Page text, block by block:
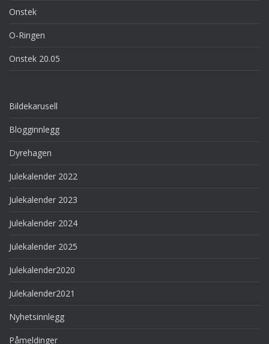
Onstek
O-Ringen
Onstek 20.05
Bildekarusell
Blogginnlegg
Dyrehagen
Julekalender 2022
Julekalender 2023
Julekalender 2024
Julekalender 2025
Julekalender2020
Julekalender2021
Nyhetsinnlegg
Påmeldinger